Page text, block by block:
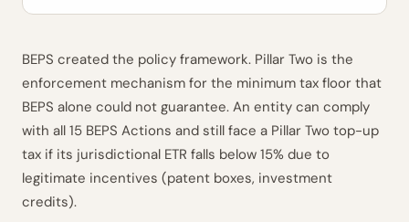
BEPS created the policy framework. Pillar Two is the
enforcement mechanism for the minimum tax floor that
BEPS alone could not guarantee. An entity can comply
with all 15 BEPS Actions and still face a Pillar Two top-up
tax if its jurisdictional ETR falls below 15% due to
legitimate incentives (patent boxes, investment
credits).